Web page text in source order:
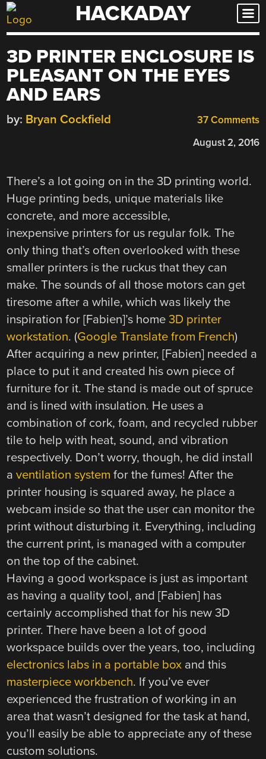
Skip
to
HACKADAY
3D PRINTER ENCLOSURE IS
PLEASANT ON THE EYES
AND EARS
37 Comments
by: Bryan Cockfield
August 2, 2016
There’s a lot going on in the 3D printing world.
Huge printing beds, unique materials like
concrete, and more accessible,
inexpensive printers for us regular folk. The
only thing that’s often overlooked with these
smaller printers is the ruckus that they can
make. The sounds of all those motors can get
tiresome after a while, which was likely the
inspiration for [Fabien]’s home3D printer
workstation. (Google Translate from French)
After acquiring a new printer, [Fabien] needed a
place to put it and created his own piece of
furniture for it. The stand is made out of spruce
and is lined with insulation. He uses a
combination of cork, foam, and recycled rubber
tile to help with heat, sound, and vibration
respectively. Don’t worry, though, he did install
aventilation system for the fumes! After the
printer housing is squared away, he place a
webcam inside so that the user can monitor the
print without disturbing it. Everything, including
the current print, is managed with a computer
on the top of the cabinet.
Having a good workspace is just as important
as having a quality tool, and [Fabien] has
certainly accomplished that for his new 3D
printer. There have been a lot of good
workspace builds over the years, too, including
electronics labs in a portable box and this
masterpiece workbench. If you’ve ever
experienced the frustration of working in an
area that wasn’t designed for the task at hand,
you’ll easily be able to appreciate any of these
custom solutions.